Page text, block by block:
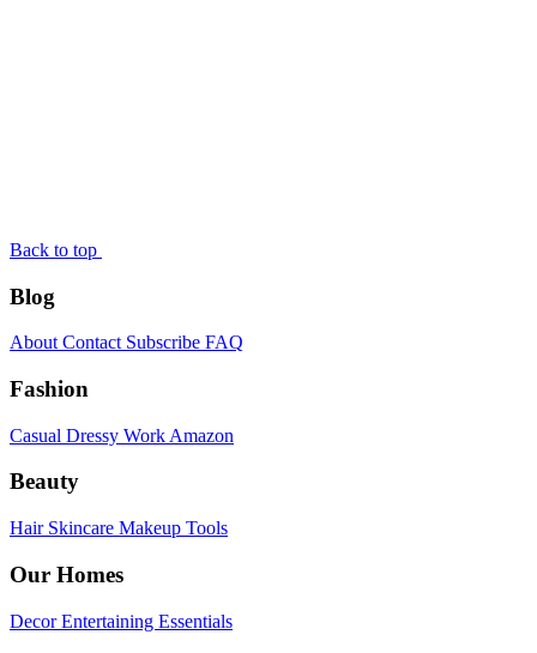
Back to top
Blog
About Contact Subscribe FAQ
Fashion
Casual Dressy Work Amazon
Beauty
Hair Skincare Makeup Tools
Our Homes
DecorEntertaining Essentials